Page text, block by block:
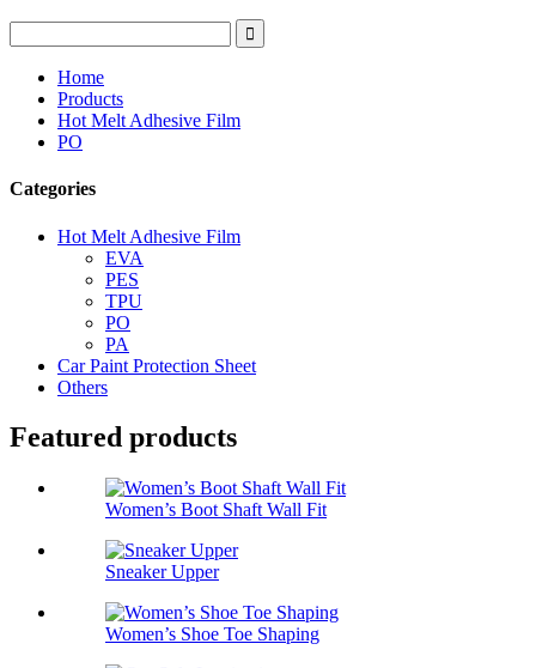
Home
Products
Hot Melt Adhesive Film
PO
Categories
Hot Melt Adhesive Film
EVA
PES
TPU
PO
PA
Car Paint Protection Sheet
Others
Featured products
Women’s Boot Shaft Wall Fit
Sneaker Upper
Women’s Shoe Toe Shaping